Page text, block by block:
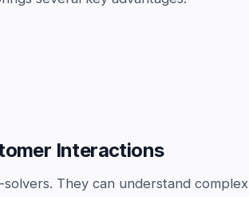
Interactions
They can understand complex